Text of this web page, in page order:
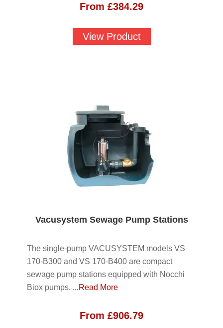
From £384.29
View Product
Vacusystem Sewage Pump Stations
The single-pump VACUSYSTEM models VS
170-B300 and VS 170-B400 are compact
sewage pump stations equipped with Nocchi
Biox pumps. ...Read More
From £906.79